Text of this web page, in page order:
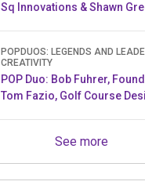
Sq Innovations & Shawn
POPDUOS: LEGENDS AND
CREATIVITY
POP Duo: Bob Fuhrer,
Tom Fazio, Golf Course
See more